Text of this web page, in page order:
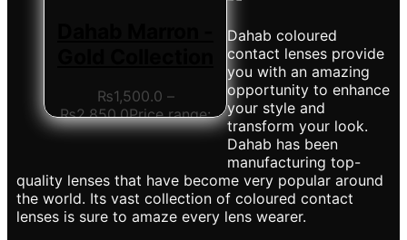
₨1,500.0 –
₨2,850.0Price range:
₨1,500.0 through
The options may be
chosen on the product
page
Dahab coloured
contact lenses provide
you with an amazing
opportunity to enhance
your style and
transform your look.
Dahab has been
manufacturing top-
quality lenses that have become very popular around
the world. Its vast collection of coloured contact
lenses is sure to amaze every lens wearer.